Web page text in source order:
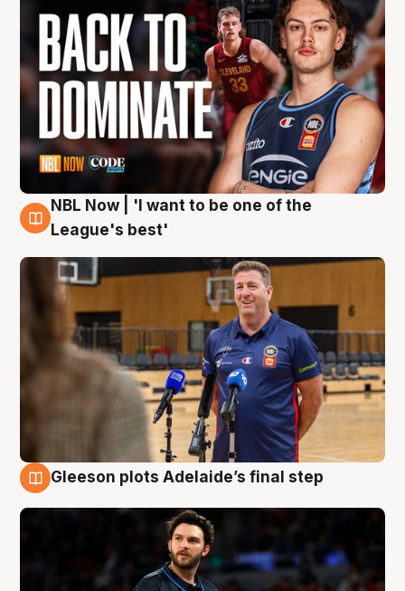
8 Aug
NBL Now | 'I want to be one of the
League's best'
Gleeson plots Adelaide’s final step